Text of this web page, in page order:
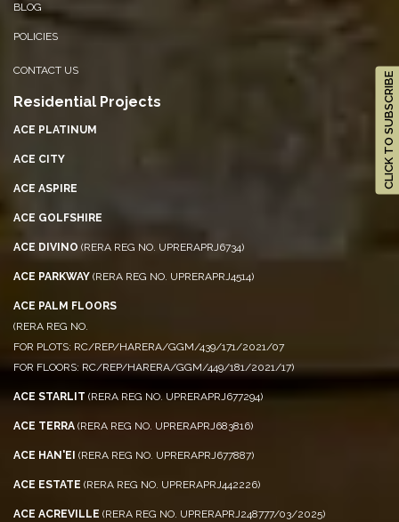
CLICK TO SUBSCRIBE
BLOG
POLICIES
CONTACT US
Residential Projects
ACE PLATINUM
ACE CITY
ACE ASPIRE
ACE GOLFSHIRE
ACE DIVINO (RERA REG NO. UPRERAPRJ6734)
ACE PARKWAY (RERA REG NO. UPRERAPRJ4514)
ACE PALM FLOORS
(RERA REG NO.
FOR PLOTS: RC/REP/HARERA/GGM/439/171/2021/07
FOR FLOORS: RC/REP/HARERA/GGM/449/181/2021/17)
ACE STARLIT (RERA REG NO. UPRERAPRJ677294)
ACE TERRA (RERA REG NO. UPRERAPRJ683816)
ACE HAN'EI (RERA REG NO. UPRERAPRJ677887)
ACE ESTATE (RERA REG NO. UPRERAPRJ442226)
ACE ACREVILLE (RERA REG NO. UPRERAPRJ248777/03/2025)